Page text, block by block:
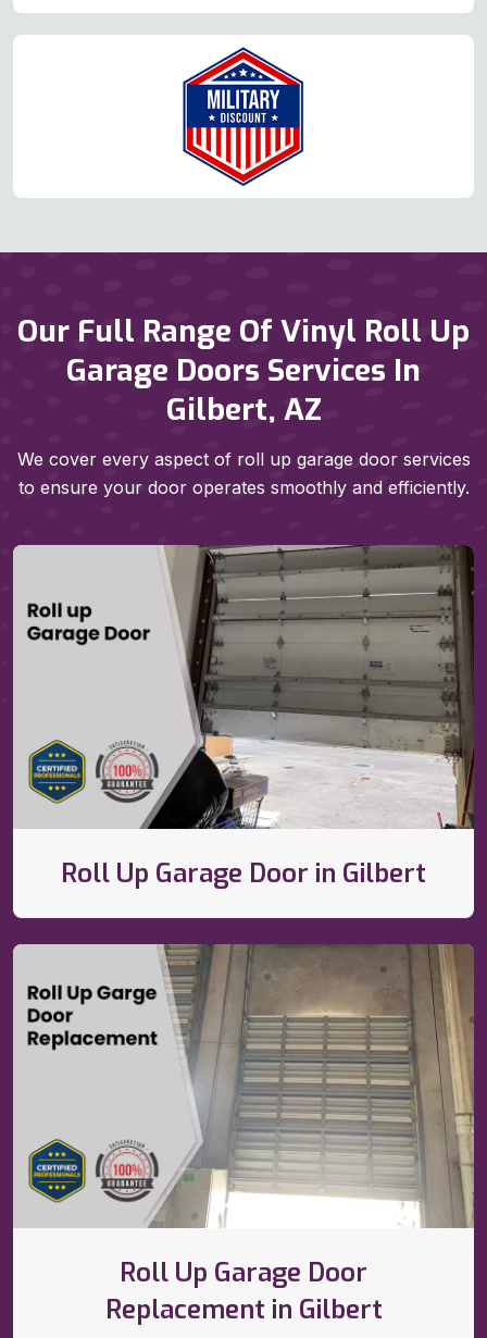
Our Full Range Of Vinyl Roll Up
Garage Doors Services In
Gilbert, AZ
We cover every aspect of roll up garage door services
to ensure your door operates smoothly and efficiently.
Roll Up Garage Door in Gilbert
Roll Up Garage Door
Replacement in Gilbert